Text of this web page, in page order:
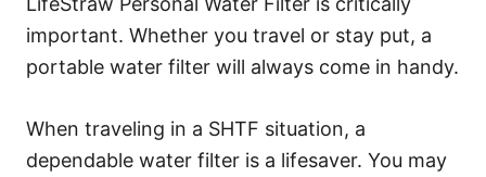
important. Whether you travel or stay put, a
portable water filter will always come in handy.
When traveling in a SHTF situation, a
dependable water filter is a lifesaver. You may